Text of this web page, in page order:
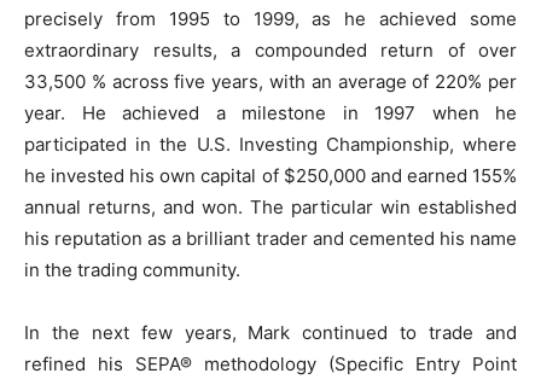
precisely from 1995 to 1999, as he achieved some
extraordinary results, a compounded return of over
33,500 % across five years, with an average of 220% per
year. He achieved a milestone in 1997 when he
participated in the U.S. Investing Championship, where
he invested his own capital of $250,000 and earned 155%
annual returns, and won. The particular win established
his reputation as a brilliant trader and cemented his name
in the trading community.
In the next few years, Mark continued to trade and
refined his SEPA® methodology (Specific Entry Point